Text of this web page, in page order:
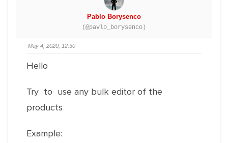
Pablo Borysenco
(@pavlo_borysenco)
May 4, 2020, 12:30
Hello
Try to use any bulk editor of the
products
Example: